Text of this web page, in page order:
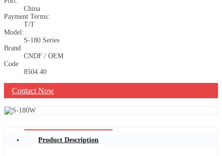
China
Payment Terms:
T/T
Model:
S-180 Series
Brand
CNDF / OEM
Code
8504.40
Contact Now
Product Description